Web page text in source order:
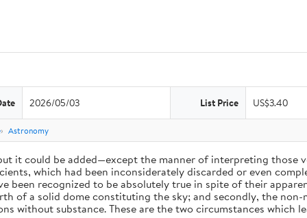
2026/05/03 List Price US$3.40
Astronomy
it could be added—except the manner of interpreting those
which had been inconsiderately discarded or even
been recognized to be absolutely true in spite of their
of a solid dome constituting the sky; and secondly, the
without substance. These are the two circumstances